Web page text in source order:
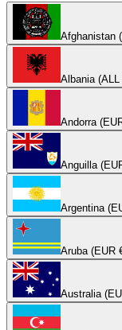
Afghanistan
Albania (ALL
Andorra
Anguilla
Argentina
Aruba (EUR
Australia